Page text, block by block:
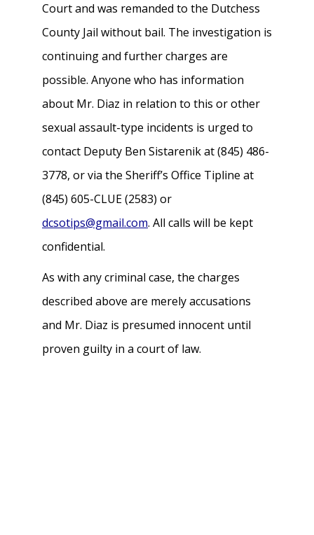
Court and was remanded to the Dutchess
County Jail without bail. The investigation is
continuing and further charges are
possible. Anyone who has information
about Mr. Diaz in relation to this or other
sexual assault-type incidents is urged to
contact Deputy Ben Sistarenik at (845) 486-
3778, or via the Sheriff’s Office Tipline at
(845) 605-CLUE (2583) or
dcsotips@gmail.com. All calls will be kept
confidential.
As with any criminal case, the charges
described above are merely accusations
and Mr. Diaz is presumed innocent until
proven guilty in a court of law.